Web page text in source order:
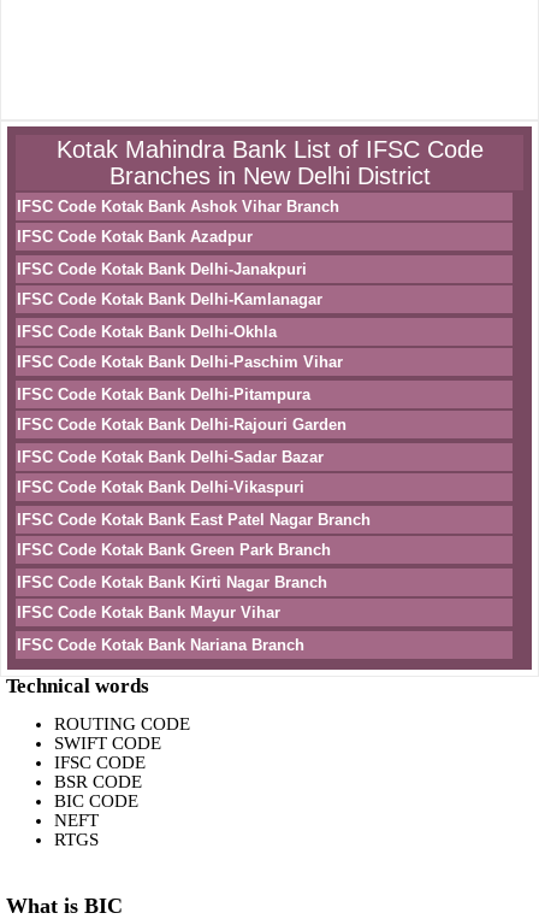
Kotak Mahindra Bank List of IFSC Code
Branches in New Delhi District
IFSC Code Kotak Bank Ashok Vihar Branch
IFSC Code Kotak Bank Azadpur
IFSC Code Kotak Bank Delhi-Janakpuri
IFSC Code Kotak Bank Delhi-Kamlanagar
IFSC Code Kotak Bank Delhi-Okhla
IFSC Code Kotak Bank Delhi-Paschim Vihar
IFSC Code Kotak Bank Delhi-Pitampura
IFSC Code Kotak Bank Delhi-Rajouri Garden
IFSC Code Kotak Bank Delhi-Sadar Bazar
IFSC Code Kotak Bank Delhi-Vikaspuri
IFSC Code Kotak Bank East Patel Nagar Branch
IFSC Code Kotak Bank Green Park Branch
IFSC Code Kotak Bank Kirti Nagar Branch
IFSC Code Kotak Bank Mayur Vihar
IFSC Code Kotak Bank Nariana Branch
Technical words
ROUTING CODE
SWIFT CODE
IFSC CODE
BSR CODE
BIC CODE
NEFT
RTGS
What is BIC